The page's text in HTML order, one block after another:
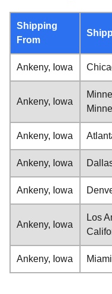
Shipping
From
Ankeny, Iowa
Ankeny, Iowa
Ankeny, Iowa
Ankeny, Iowa
Ankeny, Iowa
Ankeny, Iowa
Los
Ankeny, Iowa